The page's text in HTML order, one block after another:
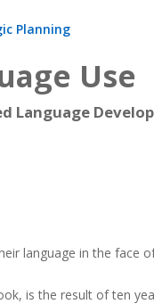
Planning
Use
Language
language in the face
is the result of ten